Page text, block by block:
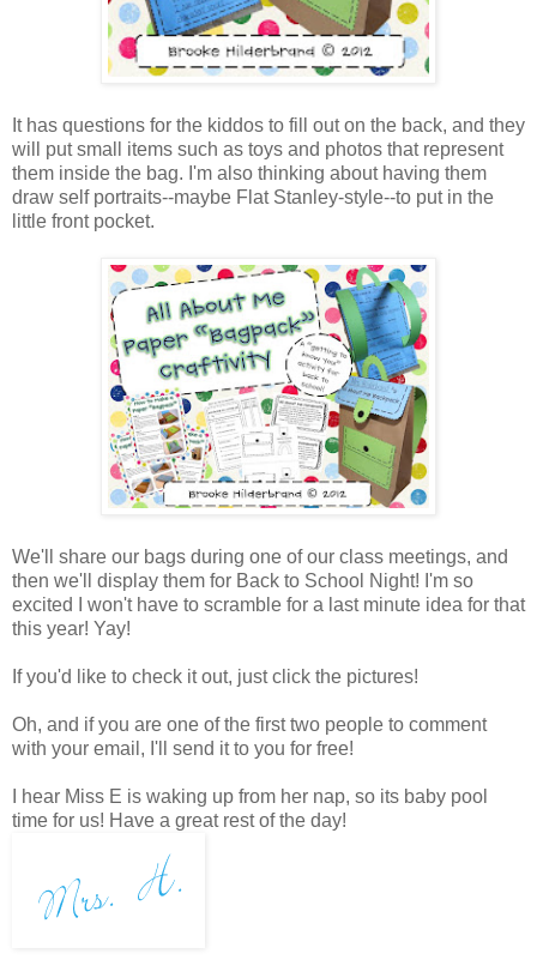
It has questions for the kiddos to fill out on the back, and they
will put small items such as toys and photos that represent
them inside the bag. I'm also thinking about having them
draw self portraits--maybe Flat Stanley-style--to put in the
little front pocket.
We'll share our bags during one of our class meetings, and
then we'll display them for Back to School Night! I'm so
excited I won't have to scramble for a last minute idea for that
this year! Yay!
If you'd like to check it out, just click the pictures!
Oh, and if you are one of the first two people to comment
with your email, I'll send it to you for free!
I hear Miss E is waking up from her nap, so its baby pool
time for us! Have a great rest of the day!